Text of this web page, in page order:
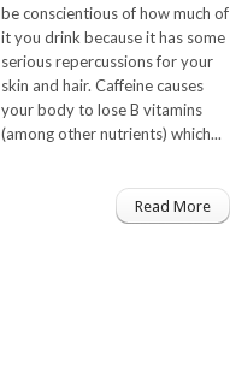
be conscientious of how much of
it you drink because it has some
serious repercussions for your
skin and hair. Caffeine causes
your body to lose B vitamins
(among other nutrients) which...
Read More